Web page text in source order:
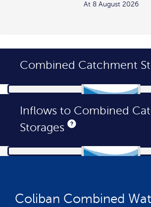
At 8 August 2026
Combined Catchment
Generating
Inflows to Combined
Storages
GeneratingInflows
Coliban Combined